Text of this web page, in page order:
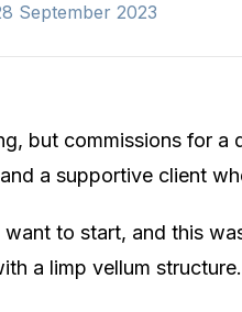
September 2023
but commissions for
a supportive client
to start, and this
a limp vellum structure.